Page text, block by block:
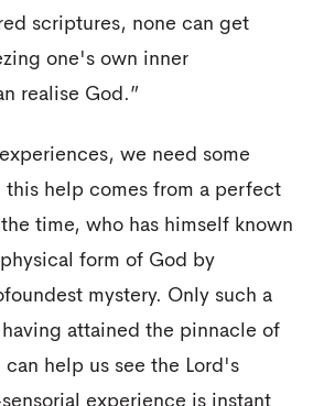
scriptures, none can get
one's own inner
realise God.”
we need some
help comes from a perfect
time, who has himself known
form of God by
mystery. Only such a
attained the pinnacle of
help us see the Lord's
experience is instant